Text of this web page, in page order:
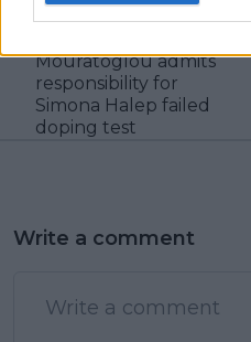
her this collagen":
Mouratoglou admits
responsibility for
Simona Halep failed
doping test
Write a comment